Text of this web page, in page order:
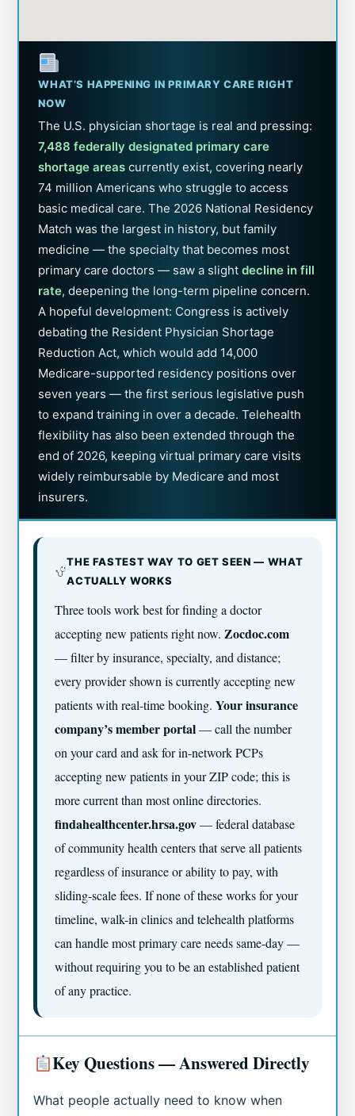
WHAT’S HAPPENING IN PRIMARY CARE RIGHT
NOW
The U.S. physician shortage is real and pressing:
7,488 federally designated primary care
shortage areas currently exist, covering nearly
74 million Americans who struggle to access
basic medical care. The 2026 National Residency
Match was the largest in history, but family
medicine — the specialty that becomes most
primary care doctors — saw a slightdecline in fill
rate, deepening the long-term pipeline concern.
A hopeful development: Congress is actively
debating the Resident Physician Shortage
Reduction Act, which would add 14,000
Medicare-supported residency positions over
seven years — the first serious legislative push
to expand training in over a decade. Telehealth
flexibility has also been extended through the
end of 2026, keeping virtual primary care visits
widely reimbursable by Medicare and most
insurers.
THE FASTEST WAY TO GET SEEN — WHAT
ACTUALLY WORKS
Three tools work best for finding a doctor
accepting new patients right now. Zocdoc.com
— filter by insurance, specialty, and distance;
every provider shown is currently accepting new
patients with real-time booking.Your insurance
company’s member portal— call the number
on your card and ask for in-network PCPs
accepting new patients in your ZIP code; this is
more current than most online directories.
findahealthcenter.hrsa.gov— federal database
of community health centers that serve all patients
regardless of insurance or ability to pay, with
sliding-scale fees. If none of these works for your
timeline, walk-in clinics and telehealth platforms
can handle most primary care needs same-day —
without requiring you to be an established patient
of any practice.
Key Questions — Answered Directly
What people actually need to know when